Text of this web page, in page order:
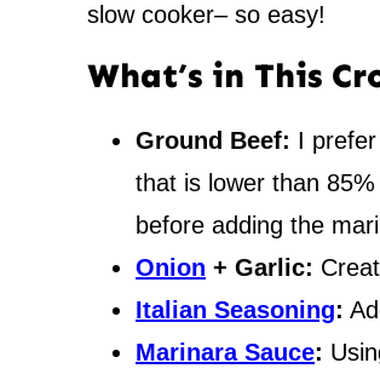
slow cooker– so easy!
What’s in This
Ground Beef: I
that is lower than
before adding the
Onion + Garlic:
Italian Seasoning:
Marinara Sauce: